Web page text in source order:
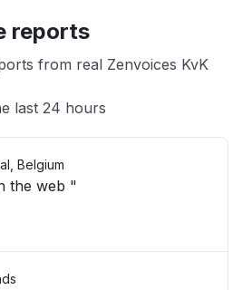
reports
from real Zenvoices KvK
last 24 hours
Belgium
the web "